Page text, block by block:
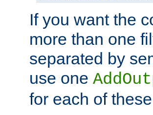
If you want the
more than one
separated by
use one
for each of